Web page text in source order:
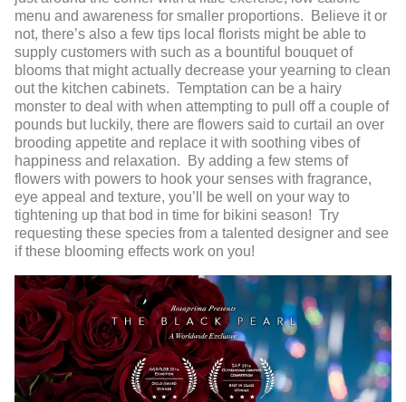
menu and awareness for smaller proportions. Believe it or
not, there’s also a few tips local florists might be able to
supply customers with such as a bountiful bouquet of
blooms that might actually decrease your yearning to clean
out the kitchen cabinets. Temptation can be a hairy
monster to deal with when attempting to pull off a couple of
pounds but luckily, there are flowers said to curtail an over
brooding appetite and replace it with soothing vibes of
happiness and relaxation. By adding a few stems of
flowers with powers to hook your senses with fragrance,
eye appeal and texture, you’ll be well on your way to
tightening up that bod in time for bikini season! Try
requesting these species from a talented designer and see
if these blooming effects work on you!